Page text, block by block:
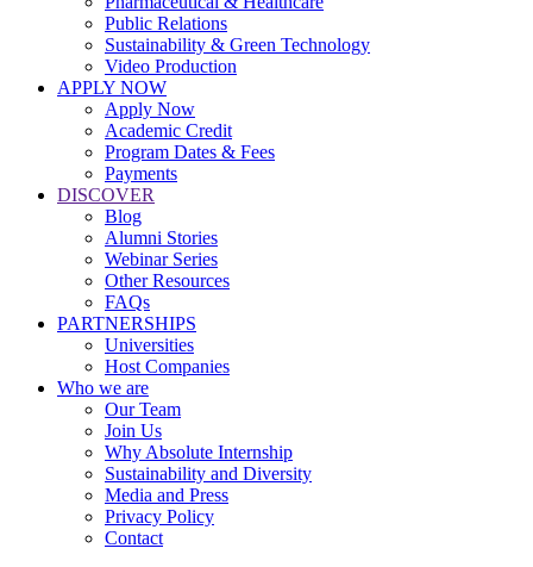
Public Relations
Sustainability & Green Technology
Video Production
APPLY NOW
Apply Now
Academic Credit
Program Dates & Fees
Payments
DISCOVER
Blog
Alumni Stories
Webinar Series
Other Resources
FAQs
PARTNERSHIPS
Universities
Host Companies
Who we are
Our Team
Join Us
Why Absolute Internship
Sustainability and Diversity
Media and Press
Privacy Policy
Contact